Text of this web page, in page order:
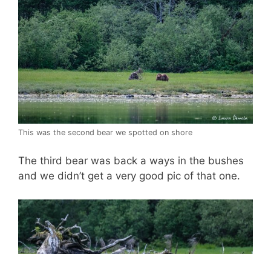
This was the second bear we spotted on shore
The third bear was back a ways in the bushes
and we didn’t get a very good pic of that one.